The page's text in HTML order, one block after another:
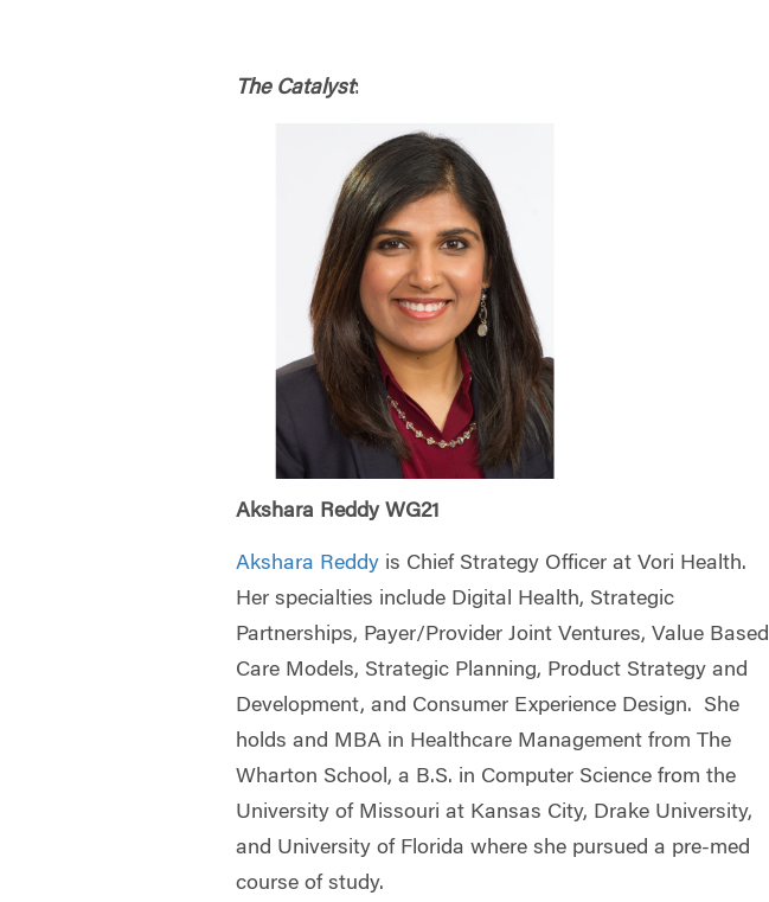
The Catalyst:
Akshara Reddy WG21
Akshara Reddy is Chief Strategy Officer at Vori Health.
Her specialties include Digital Health, Strategic
Partnerships, Payer/Provider Joint Ventures, Value Based
Care Models, Strategic Planning, Product Strategy and
Development, and Consumer Experience Design. She
holds and MBA in Healthcare Management from The
Wharton School, a B.S. in Computer Science from the
University of Missouri at Kansas City, Drake University,
and University of Florida where she pursued a pre-med
course of study.